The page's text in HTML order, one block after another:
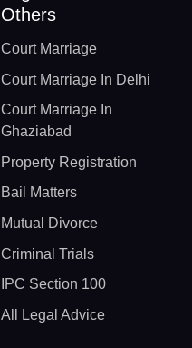
Others
Court Marriage
Court Marriage In Delhi
Court Marriage In
Ghaziabad
Property Registration
Bail Matters
Mutual Divorce
Criminal Trials
IPC Section 100
All Legal Advice